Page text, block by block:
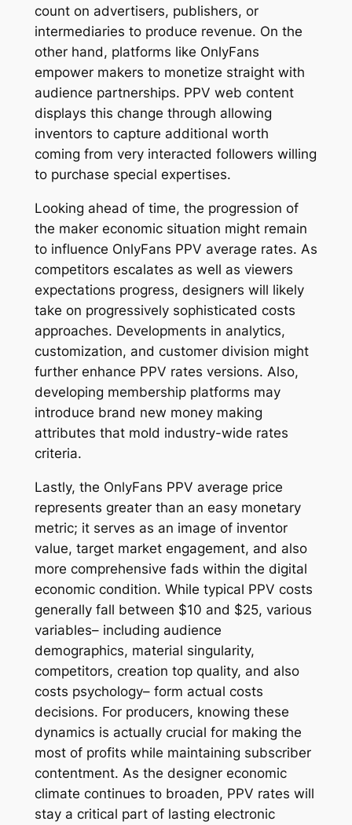
count on advertisers, publishers, or
intermediaries to produce revenue. On the
other hand, platforms like OnlyFans
empower makers to monetize straight with
audience partnerships. PPV web content
displays this change through allowing
inventors to capture additional worth
coming from very interacted followers willing
to purchase special expertises.
Looking ahead of time, the progression of
the maker economic situation might remain
to influence OnlyFans PPV average rates. As
competitors escalates as well as viewers
expectations progress, designers will likely
take on progressively sophisticated costs
approaches. Developments in analytics,
customization, and customer division might
further enhance PPV rates versions. Also,
developing membership platforms may
introduce brand new money making
attributes that mold industry-wide rates
criteria.
Lastly, the OnlyFans PPV average price
represents greater than an easy monetary
metric; it serves as an image of inventor
value, target market engagement, and also
more comprehensive fads within the digital
economic condition. While typical PPV costs
generally fall between $10 and $25, various
variables– including audience
demographics, material singularity,
competitors, creation top quality, and also
costs psychology– form actual costs
decisions. For producers, knowing these
dynamics is actually crucial for making the
most of profits while maintaining subscriber
contentment. As the designer economic
climate continues to broaden, PPV rates will
stay a critical part of lasting electronic